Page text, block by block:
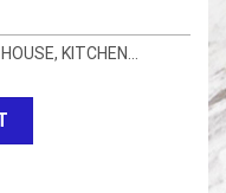
KITCHEN…